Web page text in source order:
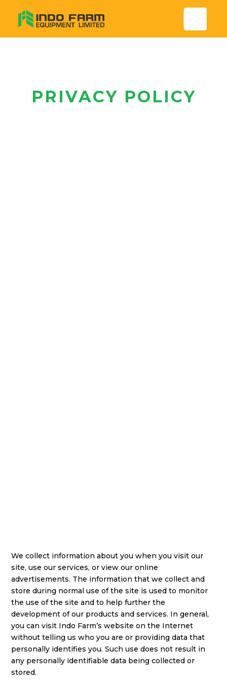
PRIVACY POLICY
We collect information about you when you visit our
site, use our services, or view our online
advertisements. The information that we collect and
store during normal use of the site is used to monitor
the use of the site and to help further the
development of our products and services. In general,
you can visit Indo Farm’s website on the Internet
without telling us who you are or providing data that
personally identifies you. Such use does not result in
any personally identifiable data being collected or
stored.